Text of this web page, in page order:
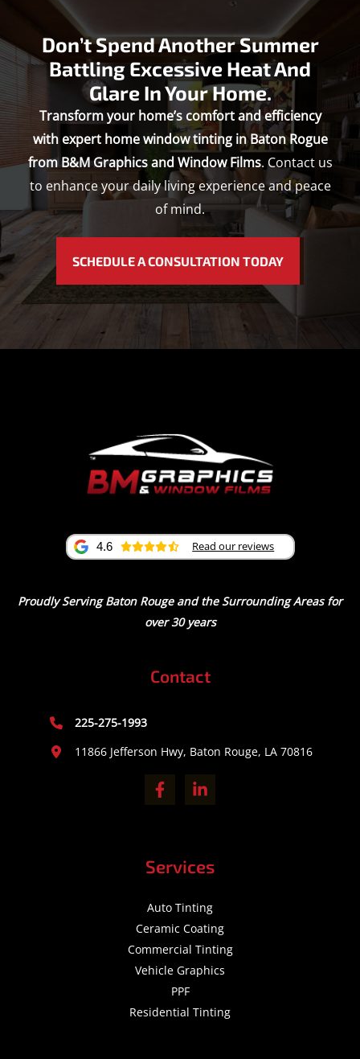
Don’t Spend Another Summer
Battling Excessive Heat And
Glare In Your Home.
Transform your home’s comfort and efficiency
with expert home window tinting in Baton Rogue
from B&M Graphics and Window Films. Contact us
to enhance your daily living experience and peace
of mind.
SCHEDULE A CONSULTATION TODAY
4.6 Read our reviews
Proudly Serving Baton Rouge and the Surrounding Areas for
over 30 years
Contact
225-275-1993
11866 Jefferson Hwy, Baton Rouge, LA 70816
Services
Auto Tinting
Ceramic Coating
Commercial Tinting
Vehicle Graphics
PPF
Residential Tinting